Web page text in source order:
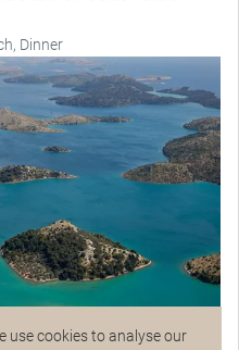
use cookies to analyse our
Dinner